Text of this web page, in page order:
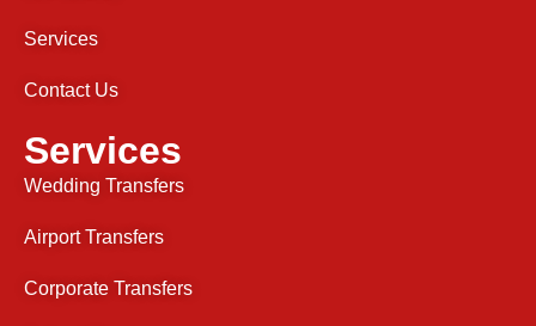
Services
Contact Us
Services
Wedding Transfers
Airport Transfers
Corporate Transfers